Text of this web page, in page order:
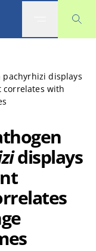
pachyrhizi displays
with
displays